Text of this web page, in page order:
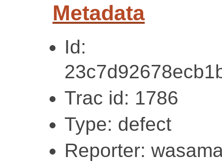
Metadata
Id:
Trac id: 1786
Type: defect
Reporter: